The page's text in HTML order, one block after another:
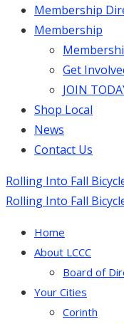
Membership
Membership
Get
JOIN
Shop Local
News
Contact Us
Rolling Into Fall
Rolling Into Fall
Home
About LCCC
Board of
Your Cities
Corinth